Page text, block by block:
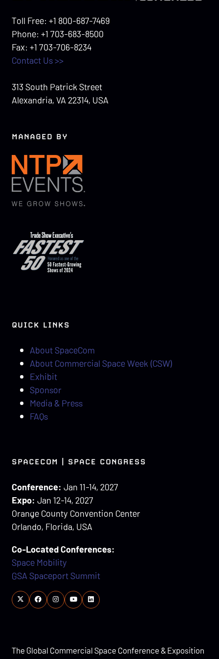
Toll Free: +1 800-687-7469
Phone: +1 703-683-8500
Fax: +1 703-706-8234
Contact Us >>
313 South Patrick Street
Alexandria, VA 22314, USA
MANAGED BY
QUICK LINKS
About SpaceCom
About Commercial Space Week (CSW)
Exhibit
Sponsor
Media & Press
FAQs
SPACECOM | SPACE CONGRESS
Conference: Jan 11-14, 2027
Expo: Jan 12-14, 2027
Orange County Convention Center
Orlando, Florida, USA
Co-Located Conferences:
Space Mobility
GSA Spaceport Summit
The Global Commercial Space Conference & Exposition